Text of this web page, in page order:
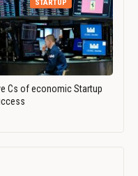
STARTUP
Cs of economic Startup